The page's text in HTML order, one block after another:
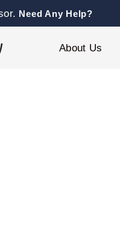
Need Any Help?
About Us